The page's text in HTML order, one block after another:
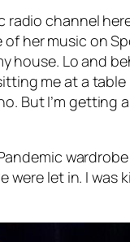
channel
her music on
Lo and
me at a table
But I’m getting
let in. I was